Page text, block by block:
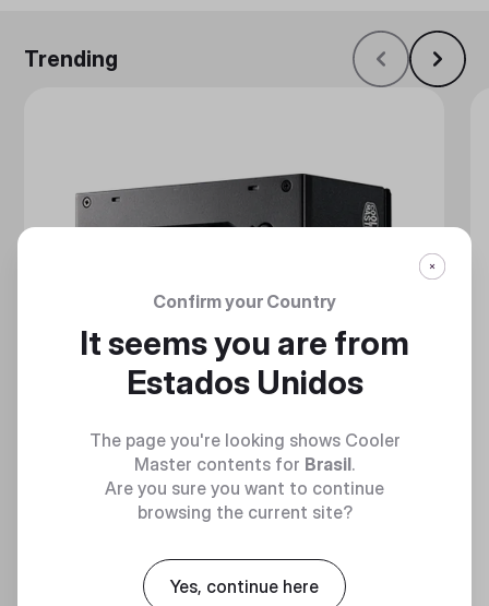
Trending
Confirm your Country
It seems you are from
Estados Unidos
The page you're looking shows Cooler
Master contents for Brasil.
Are you sure you want to continue
browsing the current site?
Yes, continue here